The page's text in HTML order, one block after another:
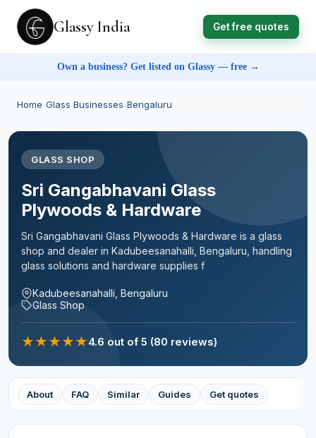
Glassy India Get free quotes
Own a business? Get listed on Glassy — free →
Home Glass Businesses Bengaluru
GLASS SHOP
Sri Gangabhavani Glass
Plywoods & Hardware
Sri Gangabhavani Glass Plywoods & Hardware is a glass
shop and dealer in Kadubeesanahalli, Bengaluru, handling
glass solutions and hardware supplies f
Kadubeesanahalli, Bengaluru
Glass Shop
★★★★★4.6 out of 5 (80 reviews)
About FAQ Similar Guides Get quotes